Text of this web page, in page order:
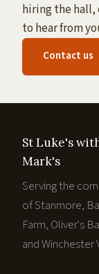
hiring the hall,
to hear from
Contact us
St Luke's
Mark's
Serving the
of Stanmore,
Farm, Oliver's
and Winchester